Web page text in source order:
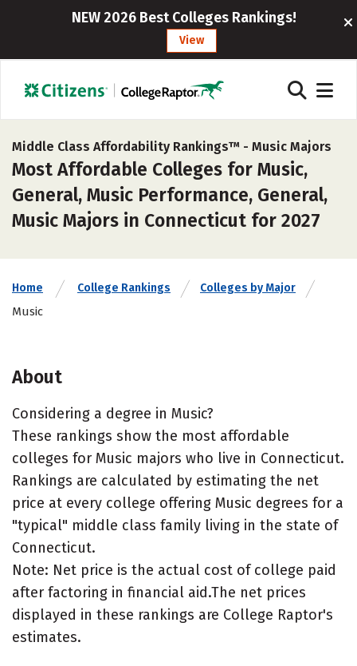
NEW 2026 Best Colleges Rankings!
View
Middle Class Affordability Rankings™ - Music Majors
Most Affordable Colleges for Music,
General, Music Performance, General,
Music Majors in Connecticut for 2027
Home College Rankings Colleges by Major
Music
About
Considering a degree in Music?
These rankings show the most affordable
colleges for Music majors who live in Connecticut.
Rankings are calculated by estimating the net
price at every college offering Music degrees for a
"typical" middle class family living in the state of
Connecticut.
Note: Net price is the actual cost of college paid
after factoring in financial aid.The net prices
displayed in these rankings are College Raptor's
estimates.